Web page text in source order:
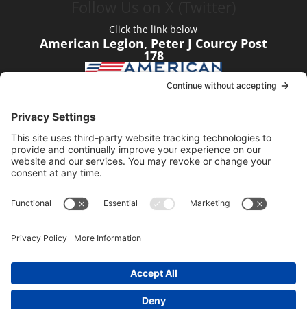
Click the link below
American Legion, Peter J Courcy Post
178
Visit our YouTube Channel
Click the link below
American Legion, Peter J Courcy Post